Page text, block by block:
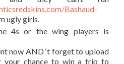
Bashaud-
ugly girls.
4s or the wing players is
now AND ‘t forget to upload
your chance to win a trip to